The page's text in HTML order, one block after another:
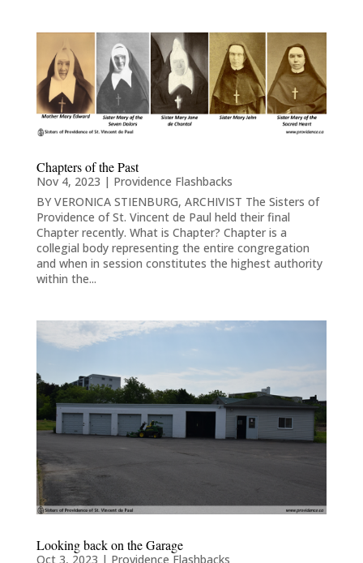
Chapters of the Past
Nov 4, 2023 | Providence Flashbacks
BY VERONICA STIENBURG, ARCHIVIST The Sisters of
Providence of St. Vincent de Paul held their final
Chapter recently. What is Chapter? Chapter is a
collegial body representing the entire congregation
and when in session constitutes the highest authority
within the...
Looking back on the Garage
Oct 3, 2023 | Providence Flashbacks